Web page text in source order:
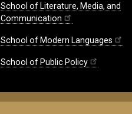
School of Literature, Media, and
Communication
School of Modern Languages
School of Public Policy